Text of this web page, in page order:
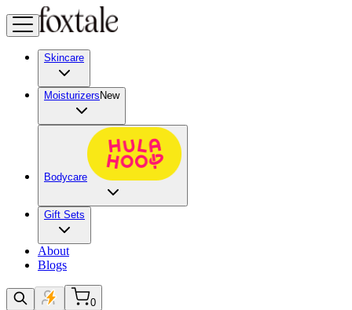
Skincare
Moisturizers New
Bodycare
Gift Sets
About
Blogs
0